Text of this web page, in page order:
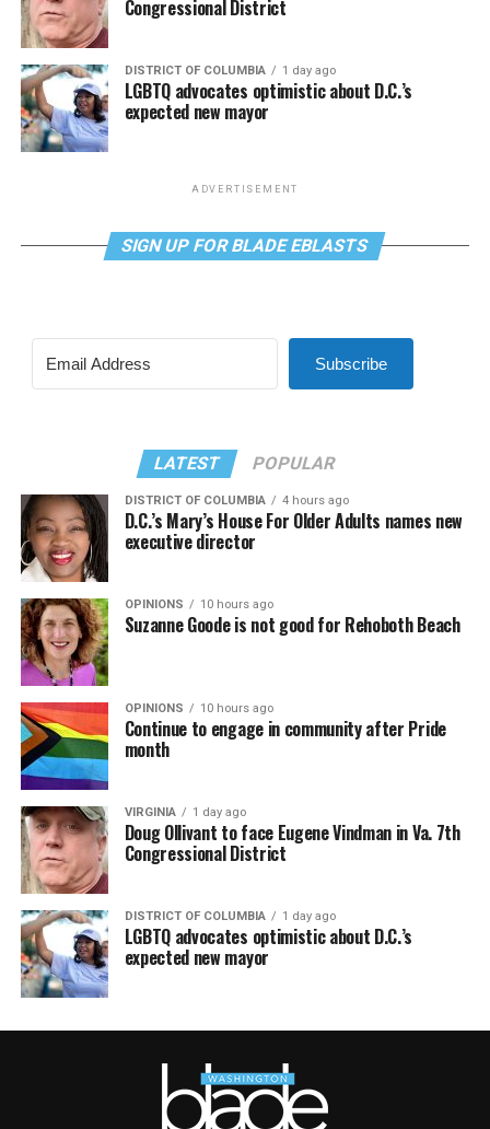
Congressional District
DISTRICT OF COLUMBIA 1 day ago
LGBTQ advocates optimistic about D.C.’s
expected new mayor
ADVERTISEMENT
SIGN UP FOR BLADE EBLASTS
Subscribe
LATEST POPULAR
DISTRICT OF COLUMBIA 4 hours ago
D.C.’s Mary’s House For Older Adults names new
executive director
OPINIONS 10 hours ago
Suzanne Goode is not good for Rehoboth Beach
OPINIONS 10 hours ago
Continue to engage in community after Pride
month
VIRGINIA 1 day ago
Doug Ollivant to face Eugene Vindman in Va. 7th
Congressional District
DISTRICT OF COLUMBIA 1 day ago
LGBTQ advocates optimistic about D.C.’s
expected new mayor